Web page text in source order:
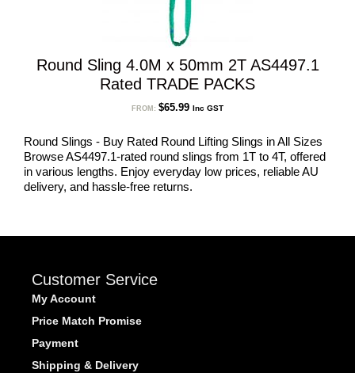
Round Sling 4.0M x 50mm 2T AS4497.1
Rated TRADE PACKS
FROM: $65.99 Inc GST
Round Slings - Buy Rated Round Lifting Slings in All Sizes
Browse AS4497.1-rated round slings from 1T to 4T, offered
in various lengths. Enjoy everyday low prices, reliable AU
delivery, and hassle-free returns.
Customer Service
My Account
Price Match Promise
Payment
Shipping & Delivery